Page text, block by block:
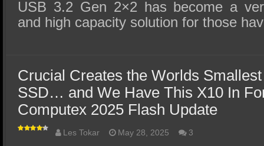
USB 3.2 Gen 2×2 has become a
and high capacity solution for those
Crucial Creates the Worlds
SSD… and We Have This X10 In
Computex 2025 Flash Update
Les Tokar May 28, 2025 3